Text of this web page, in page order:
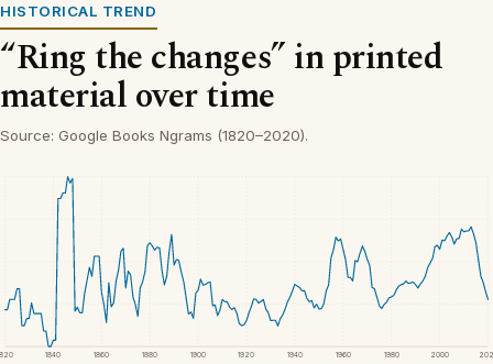
HISTORICAL TREND
“Ring the changes” in printed
material over time
Source: Google Books Ngrams (1820–2020).
1840 1860 1880 1900 1920 1940 1960 1980 2000